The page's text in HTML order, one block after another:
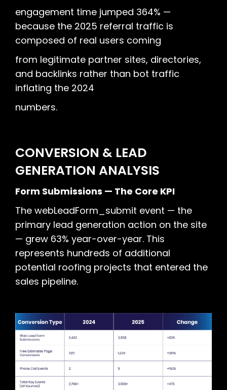
engagement time jumped 364% —
because the 2025 referral traffic is
composed of real users coming
from legitimate partner sites, directories,
and backlinks rather than bot traffic
inflating the 2024
numbers.
CONVERSION & LEAD
GENERATION ANALYSIS
Form Submissions — The Core KPI
The webLeadForm_submit event — the
primary lead generation action on the site
— grew 63% year-over-year. This
represents hundreds of additional
potential roofing projects that entered the
sales pipeline.